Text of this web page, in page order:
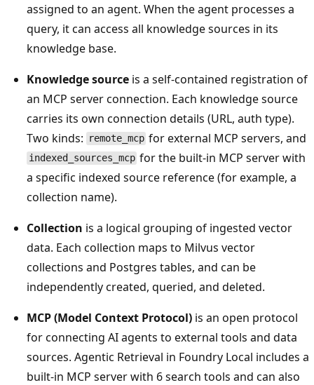
assigned to an agent. When the agent processes a
query, it can access all knowledge sources in its
knowledge base.
Knowledge source is a self-contained registration of
an MCP server connection. Each knowledge source
carries its own connection details (URL, auth type).
Two kinds:
remote_mcp for external MCP servers, and
indexed_sources_mcp for the built-in MCP server with
a specific indexed source reference (for example, a
collection name).
Collection is a logical grouping of ingested vector
data. Each collection maps to Milvus vector
collections and Postgres tables, and can be
independently created, queried, and deleted.
MCP (Model Context Protocol) is an open protocol
for connecting AI agents to external tools and data
sources. Agentic Retrieval in Foundry Local includes a
built-in MCP server with 6 search tools and can also